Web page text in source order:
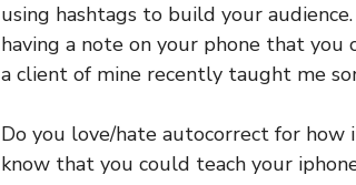
using hashtags to build your
having a note on your phone that you
a client of mine recently taught me
Do you love/hate autocorrect for
know that you could teach your